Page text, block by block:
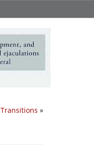
Transitions »